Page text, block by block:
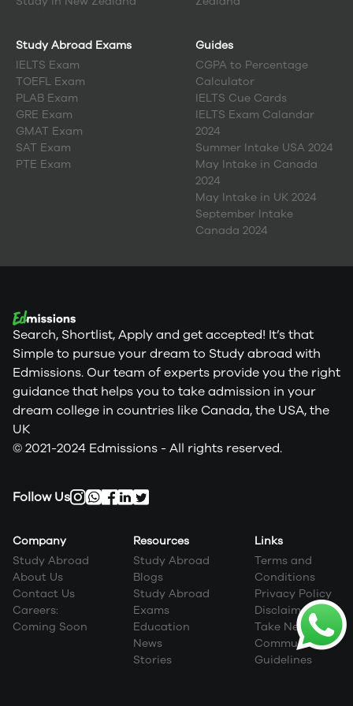
Study Abroad Exams
IELTS Exam
TOEFL Exam
PLAB Exam
GRE Exam
GMAT Exam
SAT Exam
PTE Exam
Guides
CGPA to Percentage
Calculator
IELTS Cue Cards
IELTS Exam Calandar
2024
Summer Intake USA 2024
May Intake in Canada
2024
May Intake in UK 2024
September Intake
Canada 2024
Search, Shortlist, Apply and get accepted! It’s that
Simple to pursue your dream to Study abroad with
Edmissions. Our team of experts provide you the right
guidance that helps you to take admission in your
dream college in countries like Canada, the USA, the
UK
© 2021-2024 Edmissions - All rights reserved.
Follow Us
Company
Study Abroad
About Us
Contact Us
Careers:
Coming Soon
Resources
Study Abroad
Blogs
Study Abroad
Exams
Education
News
Stories
Links
Terms and
Conditions
Privacy Policy
Disclaimer
Take Next Step
Community
Guidelines